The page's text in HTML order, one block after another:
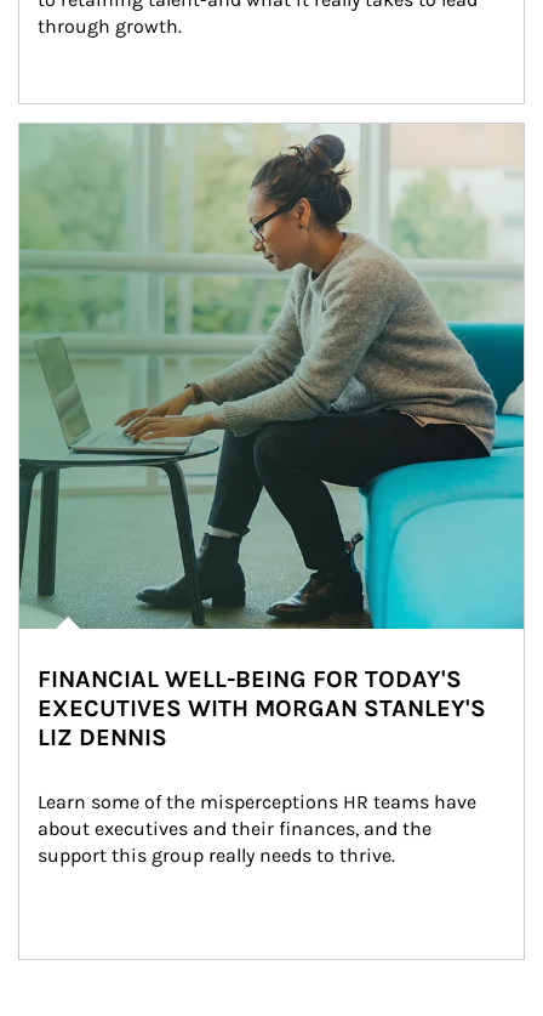
through growth.
Article Image
FINANCIAL WELL-BEING FOR TODAY'S
EXECUTIVES WITH MORGAN STANLEY'S
LIZ DENNIS
Learn some of the misperceptions HR teams have
about executives and their finances, and the
support this group really needs to thrive.